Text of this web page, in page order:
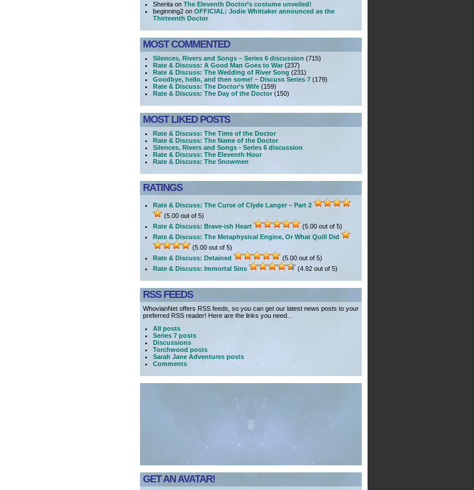
Sherita on The Eleventh Doctor’s costume unveiled!
beginning2 on OFFICIAL: Jodie Whittaker announced as the
Thirteenth Doctor
MOST COMMENTED
Silences, Rivers and Songs – Series 6 discussion (715)
Rate & Discuss: A Good Man Goes to War (237)
Rate & Discuss: The Wedding of River Song (231)
Goodbye, hello, and then some! – Discuss Series 7 (179)
Rate & Discuss: The Doctor’s Wife (159)
Rate & Discuss: The Day of the Doctor (150)
MOST LIKED POSTS
Rate & Discuss: The Time of the Doctor
Rate & Discuss: The Name of the Doctor
Silences, Rivers and Songs - Series 6 discussion
Rate & Discuss: The Eleventh Hour
Rate & Discuss: The Snowmen
RATINGS
Rate & Discuss: The Curse of Clyde Langer – Part 2
(5.00 out of 5)
Rate & Discuss: Brave-ish Heart
(5.00 out of 5)
Rate & Discuss: The Metaphysical Engine, Or What Quill Did
(5.00 out of 5)
Rate & Discuss: Detained
(5.00 out of 5)
Rate & Discuss: Immortal Sins
(4.92 out of 5)
RSS FEEDS
WhovianNet offers RSS feeds, so you can get our latest news posts to your
preferred RSS reader! Here are the links you need...
All posts
Series 7 posts
Discussions
Torchwood posts
Sarah Jane Adventures posts
Comments
GET AN AVATAR!